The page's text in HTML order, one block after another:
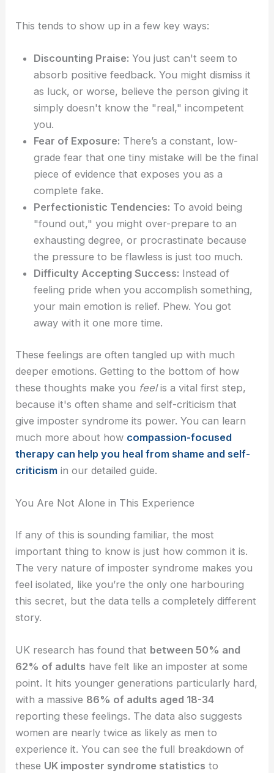
This tends to show up in a few key ways:
Discounting Praise: You just can't seem to
absorb positive feedback. You might dismiss it
as luck, or worse, believe the person giving it
simply doesn't know the "real," incompetent
you.
Fear of Exposure: There’s a constant, low-
grade fear that one tiny mistake will be the final
piece of evidence that exposes you as a
complete fake.
Perfectionistic Tendencies: To avoid being
"found out," you might over-prepare to an
exhausting degree, or procrastinate because
the pressure to be flawless is just too much.
Difficulty Accepting Success: Instead of
feeling pride when you accomplish something,
your main emotion is relief. Phew. You got
away with it one more time.
These feelings are often tangled up with much
deeper emotions. Getting to the bottom of how
these thoughts make you feelis a vital first step,
because it's often shame and self-criticism that
give imposter syndrome its power. You can learn
much more about how compassion-focused
therapy can help you heal from shame and self-
criticism in our detailed guide.
You Are Not Alone in This Experience
If any of this is sounding familiar, the most
important thing to know is just how common it is.
The very nature of imposter syndrome makes you
feel isolated, like you’re the only one harbouring
this secret, but the data tells a completely different
story.
UK research has found that between 50% and
62% of adults have felt like an imposter at some
point. It hits younger generations particularly hard,
with a massive 86% of adults aged 18-34
reporting these feelings. The data also suggests
women are nearly twice as likely as men to
experience it. You can see the full breakdown of
these UK imposter syndrome statistics to